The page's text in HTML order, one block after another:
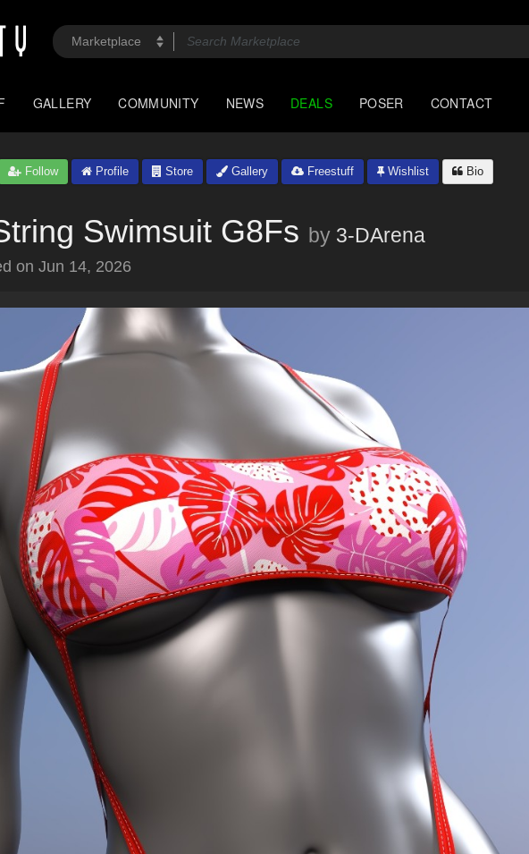
GALLERY COMMUNITY NEWS DEALS POSER CONTACT
Follow Profile Store Gallery Freestuff Wishlist Bio
Swimsuit G8Fs by 3-DArena
on Jun 14, 2026